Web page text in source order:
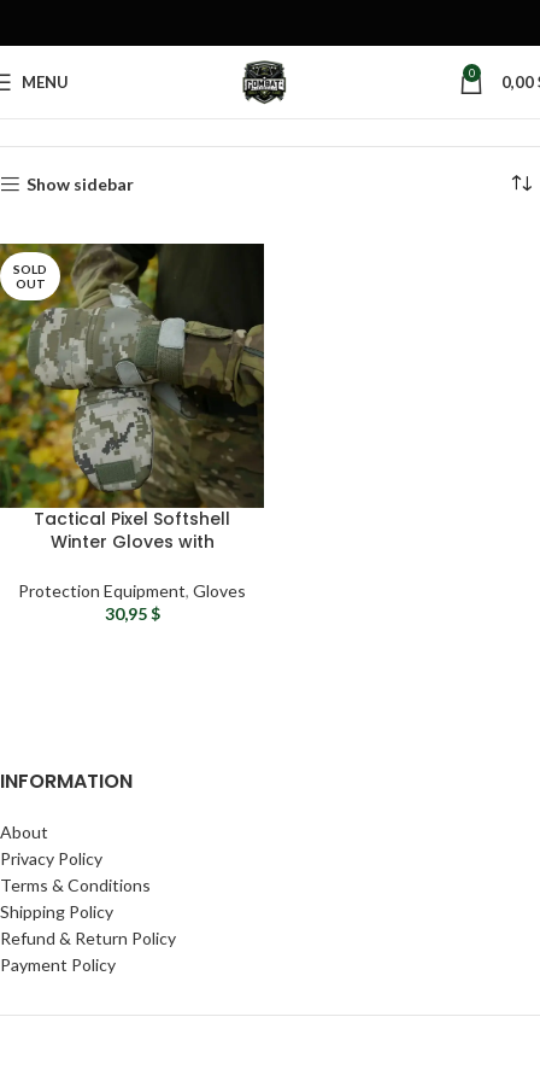
MENU 0 0,00
Products tagged “winter gloves”
Show sidebar
SOLD
OUT
Tactical Pixel Softshell
Winter Gloves with
– Windproof and Insulated
Protection Equipment, Gloves
30,95$
INFORMATION
About
Privacy Policy
Terms & Conditions
Shipping Policy
Refund & Return Policy
Payment Policy